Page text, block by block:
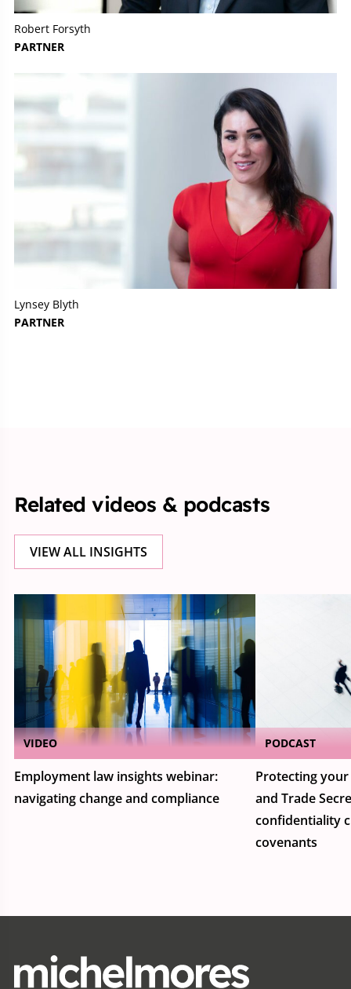
Robert Forsyth
PARTNER
Lynsey Blyth
PARTNER
Related videos & podcasts
VIEW ALL INSIGHTS
VIDEO
Employment law insights webinar:
navigating change and compliance
PODCAST
Protecting
and Trade
confidentiality
covenants